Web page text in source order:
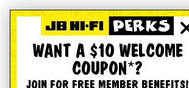
WANT A $10 WELCOME
COUPON*?
JOIN FOR FREE MEMBER BENEFITS!